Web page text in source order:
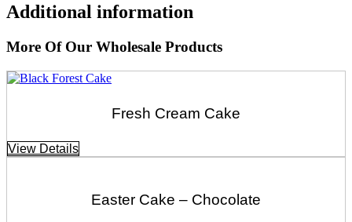
Additional information
More Of Our Wholesale Products
Fresh Cream Cake
View Details
Easter Cake – Chocolate